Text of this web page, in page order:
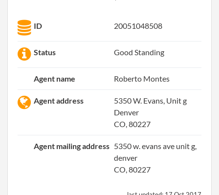
ID 20051048508
Status Good Standing
Agent name Roberto Montes
Agent address
5350 W. Evans, Unit g
Denver
CO, 80227
Agent mailing address 5350 w. evans ave unit g,
denver
CO, 80227